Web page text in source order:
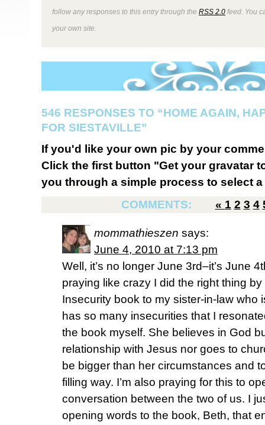
follow any responses to this entry through the RSS 2.0 feed. You
your own site.
546 RESPONSES TO “HOME AGAIN,
FOR SIESTAVILLE”
If you'd like your own pic by your
Click the first button "Get your gravatar
you through a simple process to select
COMMENTS:
« 1 2 3 4
mommathieszen says:
June 4, 2010 at 7:13 pm
Well, it’s no longer June 3rd–it’s June
praying like crazy I did the right thing
Insecurity book to my sister-in-law who
has so many insecurities that I
the book myself. She believes in God
relationship with Jesus nor goes to
be bigger than her circumstances and
filling way. I’m also praying for this to
conversation between the two of us. I
opening words to the book, Beth, that